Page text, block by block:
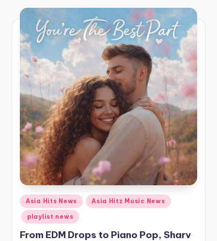
o
Posted
in
Asia Hits News Asia Hitz Music News
playlist news
From EDM Drops to Piano Pop, Sharv